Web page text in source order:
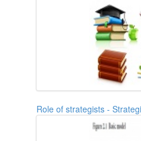
Role of strategists -